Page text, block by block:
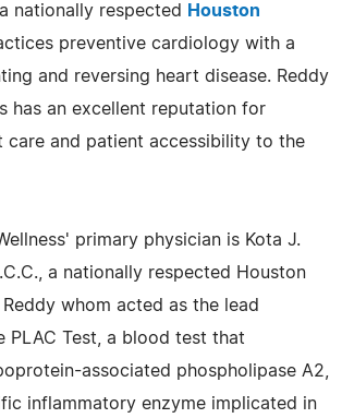
nationally respected
Houston
preventive cardiology with a
and reversing heart disease. Reddy
has an excellent reputation for
care and patient accessibility to the
primary physician is Kota J.
a nationally respected Houston
whom acted as the lead
PLAC Test, a blood test that
associated phospholipase A2,
inflammatory enzyme implicated in